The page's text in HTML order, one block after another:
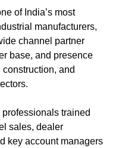
of India’s most
manufacturers,
channel partner
base, and presence
and
trained
sales, dealer
key account managers